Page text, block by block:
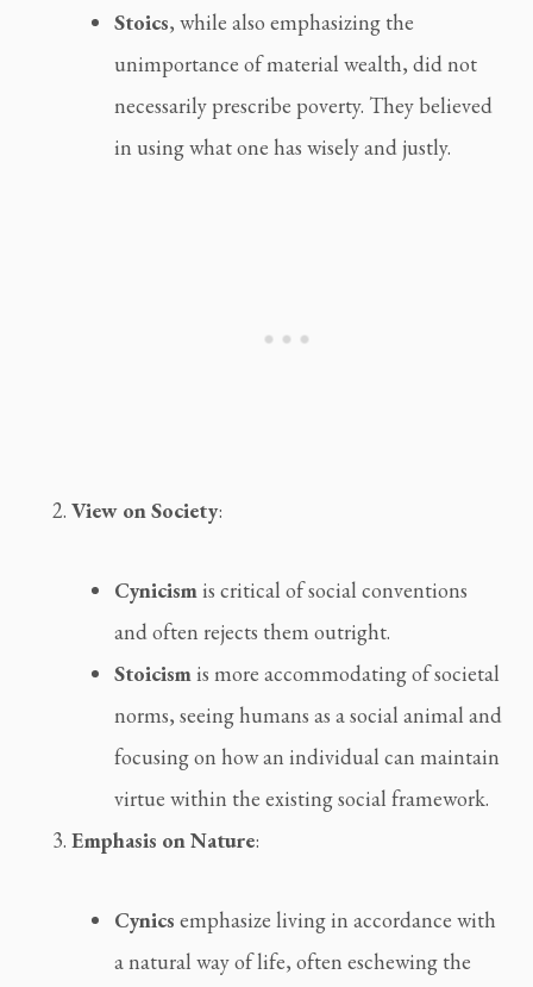
Stoics, while also emphasizing the
unimportance of material wealth, did not
necessarily prescribe poverty. They believed
in using what one has wisely and justly.
View on Society:
Cynicism is critical of social conventions
and often rejects them outright.
Stoicism is more accommodating of societal
norms, seeing humans as a social animal and
focusing on how an individual can maintain
virtue within the existing social framework.
Emphasis on Nature:
Cynics emphasize living in accordance with
a natural way of life, often eschewing the